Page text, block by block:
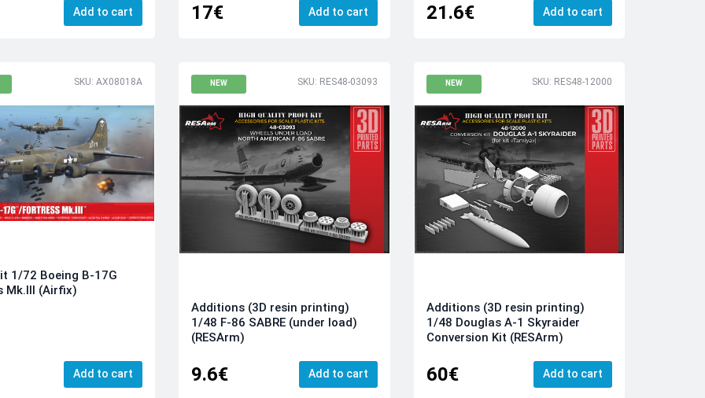
Add to cart 17€ Add to cart 21.6€ Add to cart
SKU: AX08018A
1/72 Boeing B-17G
Mk.III (Airfix)
Add to cart
NEW SKU: RES48-03093
Additions (3D resin printing)
1/48 F-86 SABRE (under load)
(RESArm)
9.6€ Add to cart
NEW SKU: RES48-12000
Additions (3D resin printing)
1/48 Douglas A-1 Skyraider
Conversion Kit (RESArm)
60€ Add to cart